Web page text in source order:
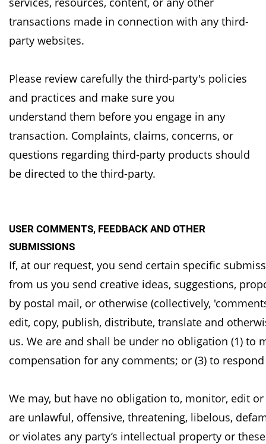
transactions made in connection with any third-
party websites.
Please review carefully the third-party's policies
and practices and make sure you
understand them before you engage in any
transaction. Complaints, claims, concerns, or
questions regarding third-party products should
be directed to the third-party.
USER COMMENTS, FEEDBACK AND OTHER
SUBMISSIONS
If, at our request, you send certain specific
from us you send creative ideas, suggestions,
by postal mail, or otherwise (collectively,
edit, copy, publish, distribute, translate and
us. We are and shall be under no obligation (1) to
compensation for any comments; or (3) to
We may, but have no obligation to, monitor, edit
are unlawful, offensive, threatening, libelous,
or violates any party’s intellectual property or